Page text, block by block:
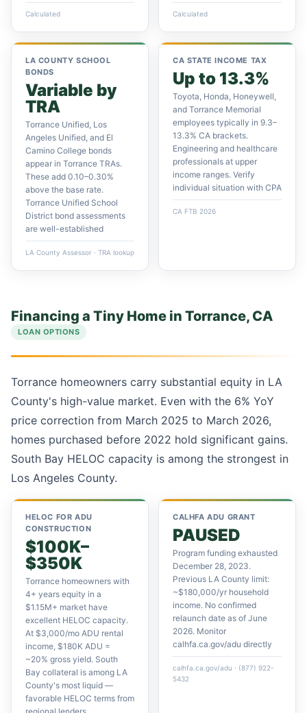
Calculated Calculated
LA COUNTY SCHOOL
BONDS
Variable by
TRA
Torrance Unified, Los
Angeles Unified, and El
Camino College bonds
appear in Torrance TRAs.
These add 0.10–0.30%
above the base rate.
Torrance Unified School
District bond assessments
are well-established
LA County Assessor · TRA lookup
CA STATE INCOME TAX
Up to 13.3%
Toyota, Honda, Honeywell,
and Torrance Memorial
employees typically in 9.3–
13.3% CA brackets.
Engineering and healthcare
professionals at upper
income ranges. Verify
individual situation with CPA
CA FTB 2026
Financing a Tiny Home in Torrance, CA
LOAN OPTIONS
Torrance homeowners carry substantial equity in LA
County's high-value market. Even with the 6% YoY
price correction from March 2025 to March 2026,
homes purchased before 2022 hold significant gains.
South Bay HELOC capacity is among the strongest in
Los Angeles County.
HELOC FOR ADU
CONSTRUCTION
$100K–
$350K
Torrance homeowners with
4+ years equity in a
$1.15M+ market have
excellent HELOC capacity.
At $3,000/mo ADU rental
income, $180K ADU =
~20% gross yield. South
Bay collateral is among LA
County's most liquid —
favorable HELOC terms from
CALHFA ADU GRANT
PAUSED
Program funding exhausted
December 28, 2023.
Previous LA County limit:
~$180,000/yr household
income. No confirmed
relaunch date as of June
2026. Monitor
calhfa.ca.gov/adu directly
calhfa.ca.gov/adu · (877) 922-
5432